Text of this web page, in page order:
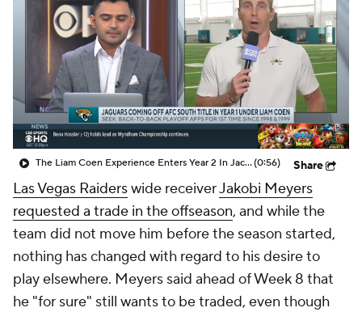
The Liam Coen Experience Enters Year 2 In Jacksonville(0:56) Share
Las Vegas Raiderswide receiverJakobi Meyers
requested a trade in the offseason, and while the
team did not move him before the season started,
nothing has changed with regard to his desire to
play elsewhere. Meyers said ahead of Week 8 that
he "for sure" still wants to be traded, even though